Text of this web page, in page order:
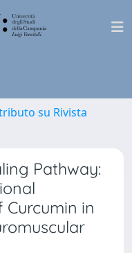
su Rivista
Pathway:
in